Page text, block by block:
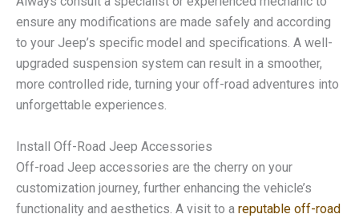
ensure any modifications are made safely and according
to your Jeep’s specific model and specifications. A well-
upgraded suspension system can result in a smoother,
more controlled ride, turning your off-road adventures into
unforgettable experiences.
Install Off-Road Jeep Accessories
Off-road Jeep accessories are the cherry on your
customization journey, further enhancing the vehicle’s
functionality and aesthetics. A visit to a reputable off-road